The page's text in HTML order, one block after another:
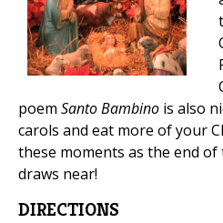
poem Santo Bambino is also
carols and eat more of your
these moments as the end of
draws near!
DIRECTIONS